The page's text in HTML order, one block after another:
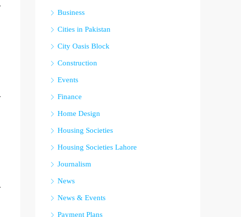
Business
Cities in Pakistan
City Oasis Block
Construction
Events
Finance
Home Design
Housing Societies
Housing Societies Lahore
Journalism
News
News & Events
Payment Plans